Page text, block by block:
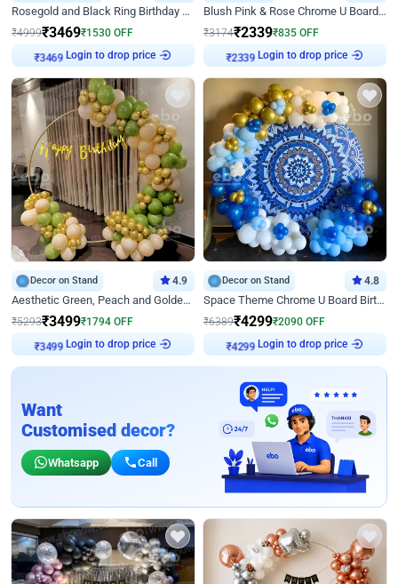
Rosegold and Black Ring Birthday Decor
₹4999₹3469₹1530 OFF
Login to drop price
Blush Pink & Rose Chrome U Board Birthday Decor
₹3174₹2339₹835 OFF
Login to drop price
Decor on Stand 4.9
Aesthetic Green, Peach and Golden Birthday Ring Decor
₹5293₹3499₹1794 OFF
Login to drop price
Decor on Stand 4.8
Space Theme Chrome U Board Birthday Decor with Astronaut Design
₹6389₹4299₹2090 OFF
Login to drop price
Want
Customised decor?
Whatsapp Call